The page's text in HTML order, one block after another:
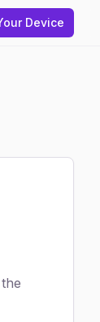
Device